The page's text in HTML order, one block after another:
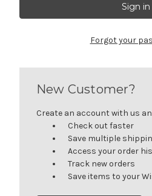
Forgot your
New Customer?
Create an account with us
Check out faster
Save multiple
Access your order
Track new orders
Save items to your